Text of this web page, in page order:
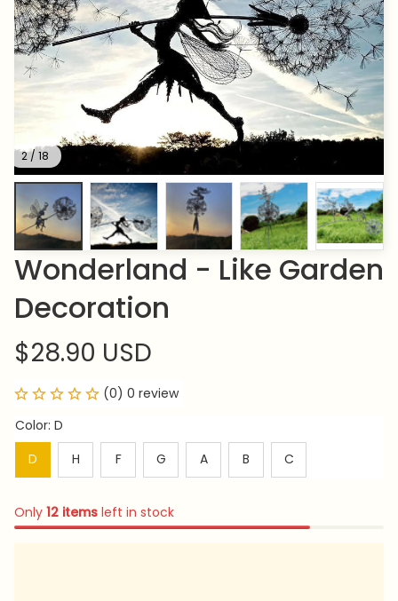
2 / 18
Wonderland - Like Garden
Decoration
$28.90 USD
(0) 0 review
Color: D
D
H F G A B C
Only 12 items left in stock